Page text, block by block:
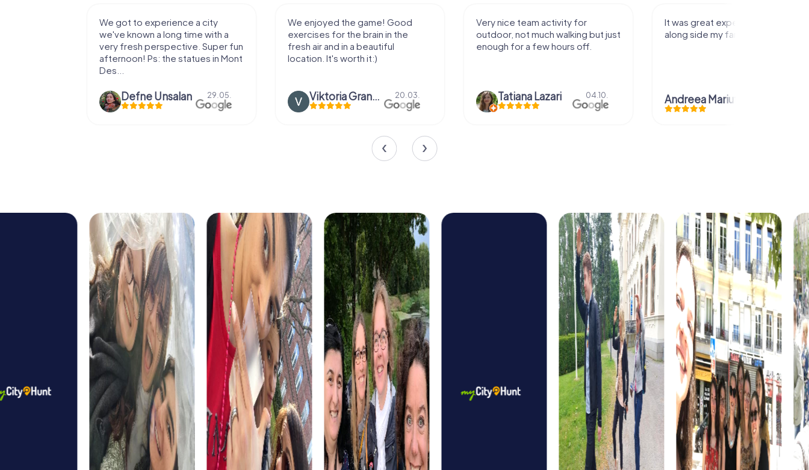
We got to experience a city
we've known a long time with a
very fresh perspective. Super fun
afternoon! Ps: the statues in Mont
Des...
Defne Ünsalan 29.05.
We enjoyed the game! Good
exercises for the brain in the
fresh air and in a beautiful
location. It's worth it:)
Viktoria Granovska 20.03.
Very nice team activity for
outdoor, not much walking but just
enough for a few hours off.
Tatiana Lazari 04.10.
It was great experience that I had
along side my family! Thank you!
Andreea Mariuta